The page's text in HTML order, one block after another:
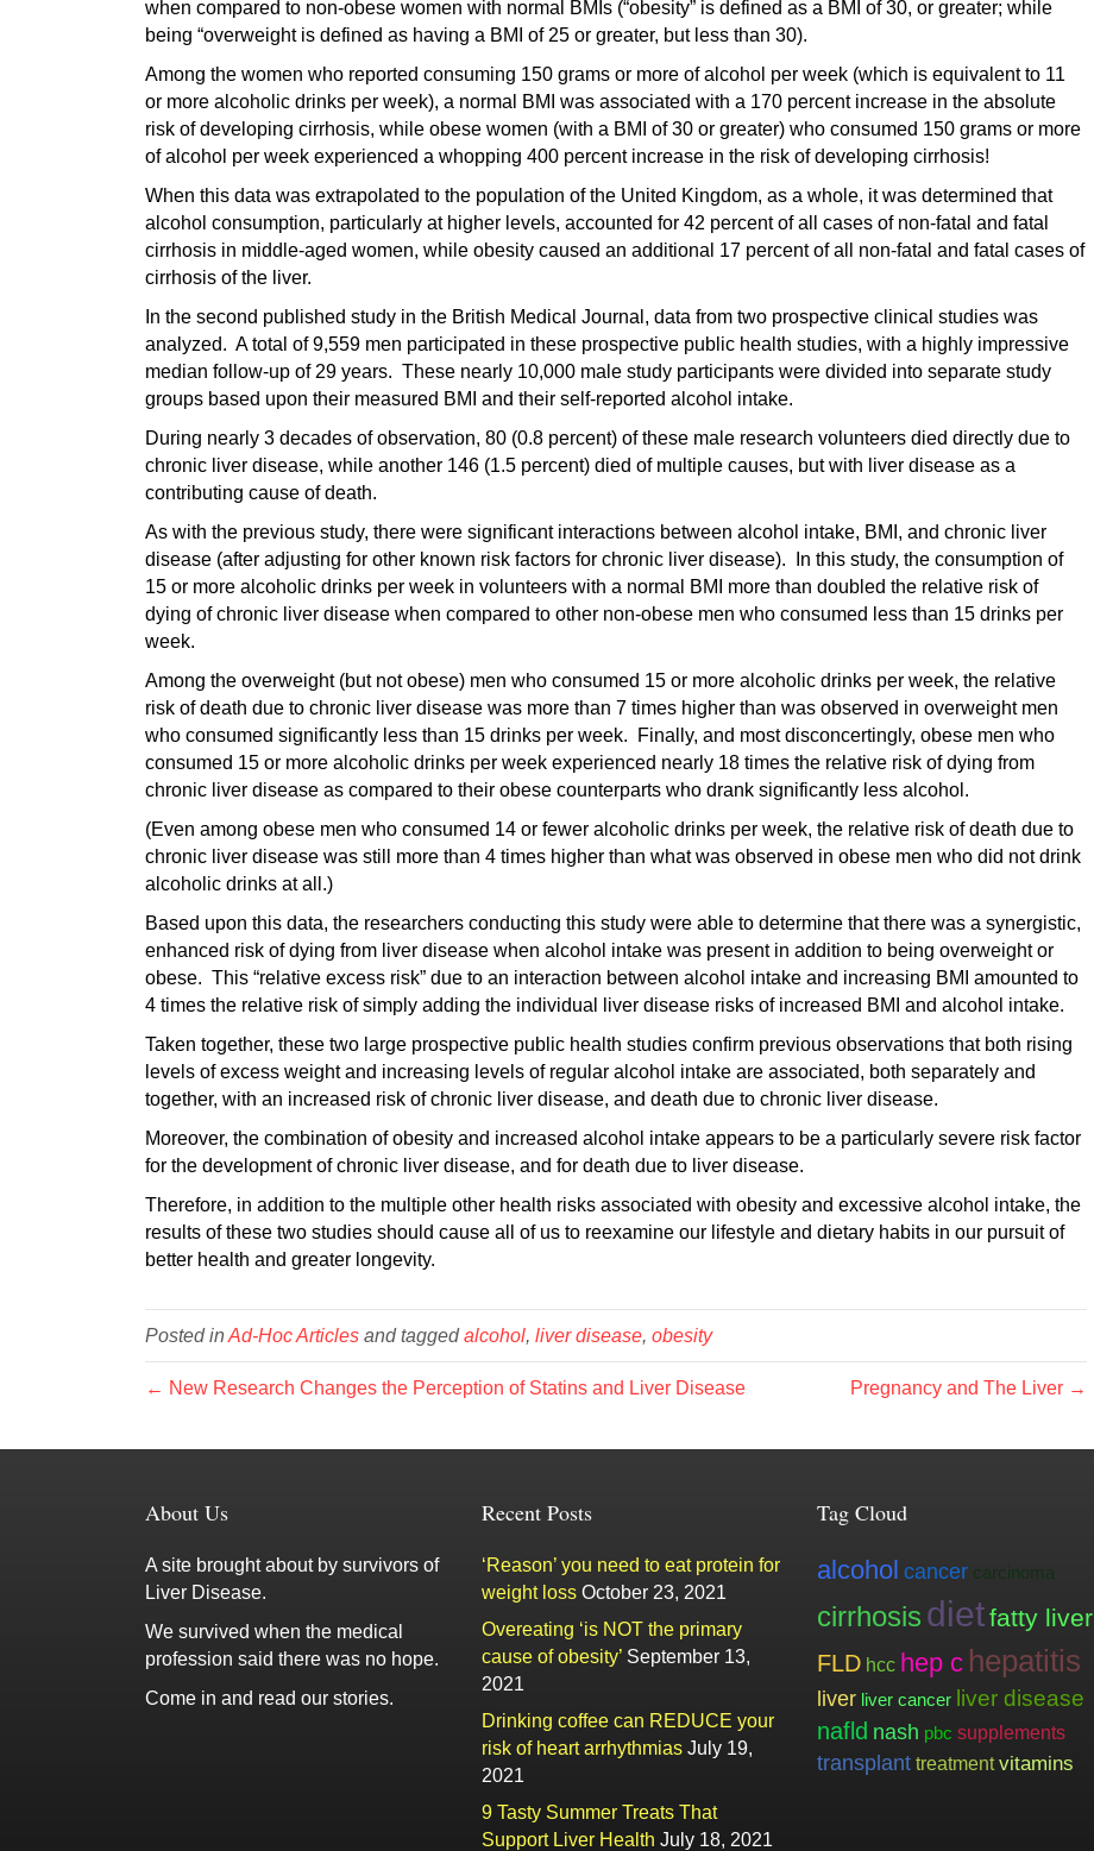
when compared to non-obese women with normal BMIs (“obesity” is defined as a BMI of 30, or greater; while
being “overweight is defined as having a BMI of 25 or greater, but less than 30).
Among the women who reported consuming 150 grams or more of alcohol per week (which is equivalent to 11
or more alcoholic drinks per week), a normal BMI was associated with a 170 percent increase in the absolute
risk of developing cirrhosis, while obese women (with a BMI of 30 or greater) who consumed 150 grams or more
of alcohol per week experienced a whopping 400 percent increase in the risk of developing cirrhosis!
When this data was extrapolated to the population of the United Kingdom, as a whole, it was determined that
alcohol consumption, particularly at higher levels, accounted for 42 percent of all cases of non-fatal and fatal
cirrhosis in middle-aged women, while obesity caused an additional 17 percent of all non-fatal and fatal cases of
cirrhosis of the liver.
In the second published study in the British Medical Journal, data from two prospective clinical studies was
analyzed. A total of 9,559 men participated in these prospective public health studies, with a highly impressive
median follow-up of 29 years. These nearly 10,000 male study participants were divided into separate study
groups based upon their measured BMI and their self-reported alcohol intake.
During nearly 3 decades of observation, 80 (0.8 percent) of these male research volunteers died directly due to
chronic liver disease, while another 146 (1.5 percent) died of multiple causes, but with liver disease as a
contributing cause of death.
As with the previous study, there were significant interactions between alcohol intake, BMI, and chronic liver
disease (after adjusting for other known risk factors for chronic liver disease). In this study, the consumption of
15 or more alcoholic drinks per week in volunteers with a normal BMI more than doubled the relative risk of
dying of chronic liver disease when compared to other non-obese men who consumed less than 15 drinks per
week.
Among the overweight (but not obese) men who consumed 15 or more alcoholic drinks per week, the relative
risk of death due to chronic liver disease was more than 7 times higher than was observed in overweight men
who consumed significantly less than 15 drinks per week. Finally, and most disconcertingly, obese men who
consumed 15 or more alcoholic drinks per week experienced nearly 18 times the relative risk of dying from
chronic liver disease as compared to their obese counterparts who drank significantly less alcohol.
(Even among obese men who consumed 14 or fewer alcoholic drinks per week, the relative risk of death due to
chronic liver disease was still more than 4 times higher than what was observed in obese men who did not drink
alcoholic drinks at all.)
Based upon this data, the researchers conducting this study were able to determine that there was a synergistic,
enhanced risk of dying from liver disease when alcohol intake was present in addition to being overweight or
obese. This “relative excess risk” due to an interaction between alcohol intake and increasing BMI amounted to
4 times the relative risk of simply adding the individual liver disease risks of increased BMI and alcohol intake.
Taken together, these two large prospective public health studies confirm previous observations that both rising
levels of excess weight and increasing levels of regular alcohol intake are associated, both separately and
together, with an increased risk of chronic liver disease, and death due to chronic liver disease.
Moreover, the combination of obesity and increased alcohol intake appears to be a particularly severe risk factor
for the development of chronic liver disease, and for death due to liver disease.
Therefore, in addition to the multiple other health risks associated with obesity and excessive alcohol intake, the
results of these two studies should cause all of us to reexamine our lifestyle and dietary habits in our pursuit of
better health and greater longevity.
Posted inAd-Hoc Articles and taggedalcohol, liver disease, obesity
← New Research Changes the Perception of Statins and Liver Disease Pregnancy and The Liver →
About Us
A site brought about by survivors of
Liver Disease.
We survived when the medical
profession said there was no hope.
Come in and read our stories.
Recent Posts
‘Reason’ you need to eat protein for
weight loss October 23, 2021
Overeating ‘is NOT the primary
cause of obesity’ September 13,
2021
Drinking coffee can REDUCE your
risk of heart arrhythmias July 19,
2021
9 Tasty Summer Treats That
Support Liver Health July 18, 2021
Tag Cloud
alcohol cancer carcinoma
cirrhosis dietfatty liver
FLD hcc hep c hepatitis
liver liver cancer liver disease
nafld nash pbc supplements
transplant treatment vitamins